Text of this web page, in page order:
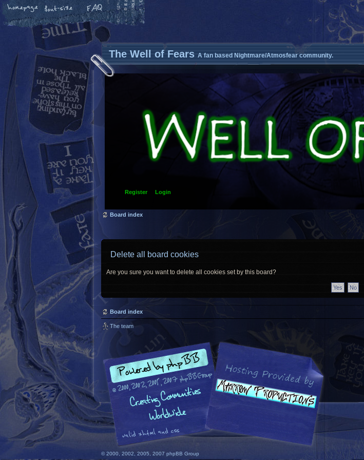
The Well of Fears A fan based Nightmare/Atmosfear community.
Register Login
Board index
Delete all board cookies
Are you sure you want to delete all cookies set by this board?
Board index
The team
© 2000, 2002, 2005, 2007 phpBB Group